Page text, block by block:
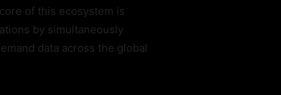
of this ecosystem is
by simultaneously
data across the global